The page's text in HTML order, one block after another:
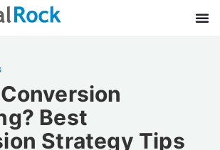
Best
Strategy Tips